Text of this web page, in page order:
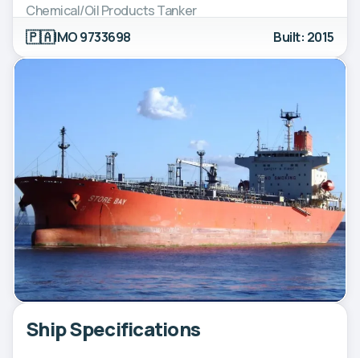
Chemical/Oil Products Tanker
🇵🇦IMO 9733698 Built: 2015
Ship Specifications